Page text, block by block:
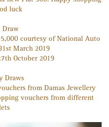
luck!
courtesy of National Auto
March 2019
October 2019
Draws:
from Damas Jewellery
vouchers from different